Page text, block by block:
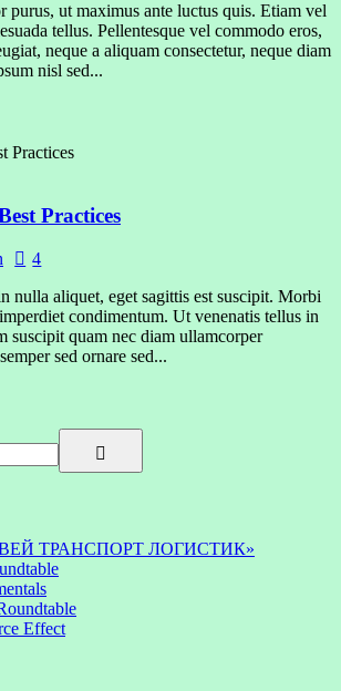
purus, ut maximus ante luctus quis. Etiam vel
tellus. Pellentesque vel commodo eros,
neque a aliquam consectetur, neque diam
nisl sed...
Practices
4
nulla aliquet, eget sagittis est suscipit. Morbi
condimentum. Ut venenatis tellus in
suscipit quam nec diam ullamcorper
sed ornare sed...
ТРАНСПОРТ ЛОГИСТИК»
Effect